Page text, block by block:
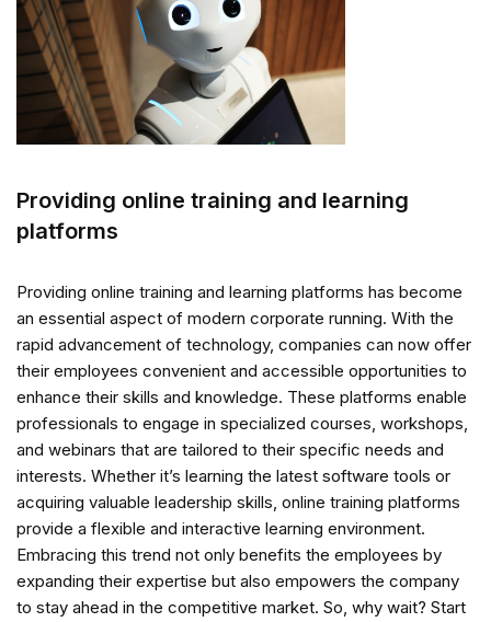
Providing online training and learning
platforms
Providing online training and learning platforms has become
an essential aspect of modern corporate running. With the
rapid advancement of technology, companies can now offer
their employees convenient and accessible opportunities to
enhance their skills and knowledge. These platforms enable
professionals to engage in specialized courses, workshops,
and webinars that are tailored to their specific needs and
interests. Whether it’s learning the latest software tools or
acquiring valuable leadership skills, online training platforms
provide a flexible and interactive learning environment.
Embracing this trend not only benefits the employees by
expanding their expertise but also empowers the company
to stay ahead in the competitive market. So, why wait? Start